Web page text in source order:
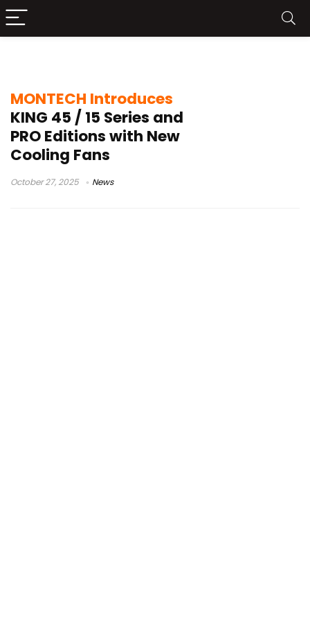
MONTECH Introduces
KING 45 / 15 Series and
PRO Editions with New
Cooling Fans
October 27, 2025 News